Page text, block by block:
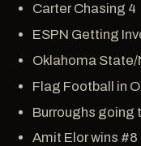
Carter Chasing 4
ESPN Getting
Oklahoma State/
Flag Football in
Burroughs going
Amit Elor wins #8